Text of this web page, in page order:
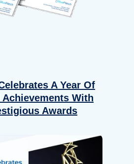
A Year Of
With
Awards